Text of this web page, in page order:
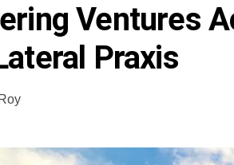
Ventures
Praxis